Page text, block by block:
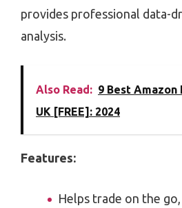
provides professional data-
analysis.
Also Read: 9 Best Amazon
UK [FREE]: 2024
Features:
Helps trade on the